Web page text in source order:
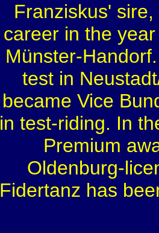
Franziskus'
career in the
Münster-
test in
became Vice
in test-riding. In
Premium
Oldenburg-
Fidertanz has